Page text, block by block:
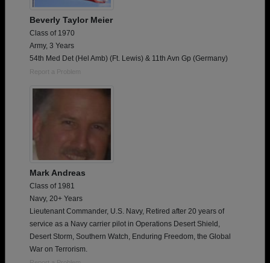
Beverly Taylor Meier
Class of 1970
Army, 3 Years
54th Med Det (Hel Amb) (Ft. Lewis) & 11th Avn Gp (Germany)
Report a Problem
Mark Andreas
Class of 1981
Navy, 20+ Years
Lieutenant Commander, U.S. Navy, Retired after 20 years of
service as a Navy carrier pilot in Operations Desert Shield,
Desert Storm, Southern Watch, Enduring Freedom, the Global
War on Terrorism.